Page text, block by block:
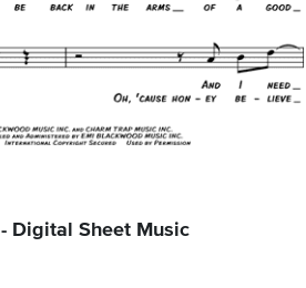
- Digital Sheet Music